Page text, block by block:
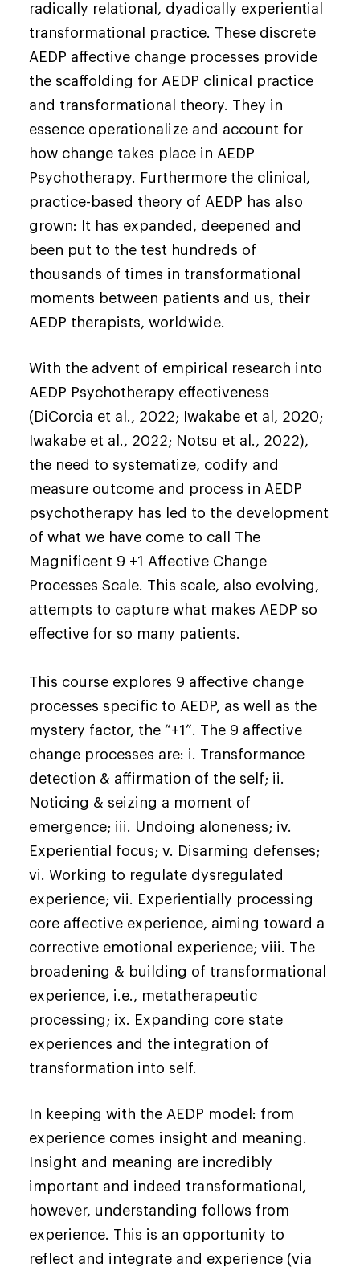
radically relational, dyadically experiential
transformational practice. These discrete
AEDP affective change processes provide
the scaffolding for AEDP clinical practice
and transformational theory. They in
essence operationalize and account for
how change takes place in AEDP
Psychotherapy. Furthermore the clinical,
practice-based theory of AEDP has also
grown: It has expanded, deepened and
been put to the test hundreds of
thousands of times in transformational
moments between patients and us, their
AEDP therapists, worldwide.
With the advent of empirical research into
AEDP Psychotherapy effectiveness
(DiCorcia et al., 2022; Iwakabe et al, 2020;
Iwakabe et al., 2022; Notsu et al., 2022),
the need to systematize, codify and
measure outcome and process in AEDP
psychotherapy has led to the development
of what we have come to call The
Magnificent 9 +1 Affective Change
Processes Scale. This scale, also evolving,
attempts to capture what makes AEDP so
effective for so many patients.
This course explores 9 affective change
processes specific to AEDP, as well as the
mystery factor, the “+1”. The 9 affective
change processes are: i. Transformance
detection & affirmation of the self; ii.
Noticing & seizing a moment of
emergence; iii. Undoing aloneness; iv.
Experiential focus; v. Disarming defenses;
vi. Working to regulate dysregulated
experience; vii. Experientially processing
core affective experience, aiming toward a
corrective emotional experience; viii. The
broadening & building of transformational
experience, i.e., metatherapeutic
processing; ix. Expanding core state
experiences and the integration of
transformation into self.
In keeping with the AEDP model: from
experience comes insight and meaning.
Insight and meaning are incredibly
important and indeed transformational,
however, understanding follows from
experience. This is an opportunity to
reflect and integrate and experience (via